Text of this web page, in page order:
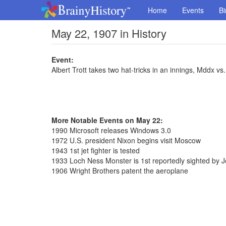
Home Events
May 22, 1907 in History
Event:
Albert Trott takes two hat-tricks in an innings, Mddx
More Notable Events on May 22:
1990 Microsoft releases Windows 3.0
1972 U.S. president Nixon begins visit Moscow
1943 1st jet fighter is tested
1933 Loch Ness Monster is 1st reportedly sighted by
1906 Wright Brothers patent the aeroplane